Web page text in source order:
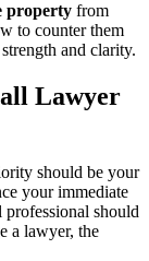
property from
to counter them
and clarity.
Lawyer
should be your
your immediate
professional should
a lawyer, the